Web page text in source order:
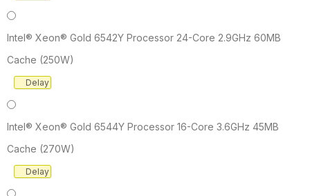
Intel® Xeon® Gold 6542Y Processor 24-Core 2.9GHz 60MB
Cache (250W)
Delay
Intel® Xeon® Gold 6544Y Processor 16-Core 3.6GHz 45MB
Cache (270W)
Delay